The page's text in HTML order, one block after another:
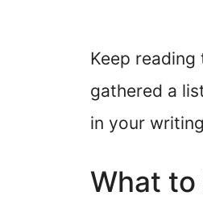
Keep reading
gathered a
in your
What to